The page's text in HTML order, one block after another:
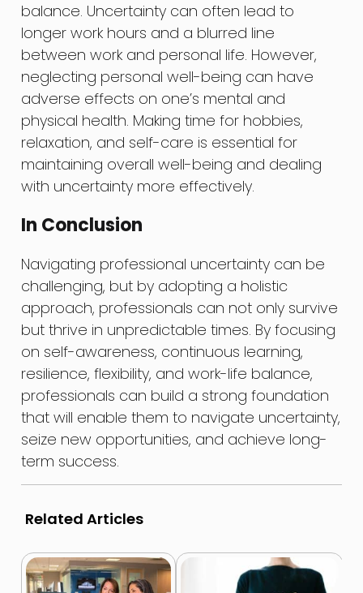
balance. Uncertainty can often lead to
longer work hours and a blurred line
between work and personal life. However,
neglecting personal well-being can have
adverse effects on one’s mental and
physical health. Making time for hobbies,
relaxation, and self-care is essential for
maintaining overall well-being and dealing
with uncertainty more effectively.
In Conclusion
Navigating professional uncertainty can be
challenging, but by adopting a holistic
approach, professionals can not only survive
but thrive in unpredictable times. By focusing
on self-awareness, continuous learning,
resilience, flexibility, and work-life balance,
professionals can build a strong foundation
that will enable them to navigate uncertainty,
seize new opportunities, and achieve long-
term success.
Related Articles